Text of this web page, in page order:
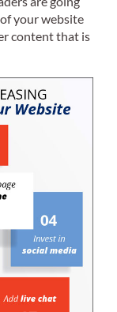
your website
content that is